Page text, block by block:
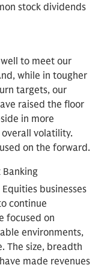
stock dividends
to meet our
while in tougher
targets, our
raised the floor
in more
volatility.
on the forward.
businesses
continue
focused on
environments,
The size, breadth
made revenues